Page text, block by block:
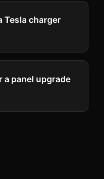
Tesla charger
a panel upgrade